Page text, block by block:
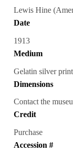
Lewis Hine
Date
1913
Medium
Gelatin silver print
Dimensions
Contact the
Credit
Purchase
Accession #